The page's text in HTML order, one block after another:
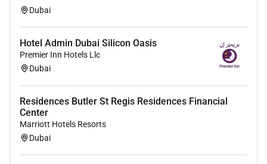
status or other basis protected by applicable law.
Dubai
Hotel Admin Dubai Silicon Oasis
Premier Inn Hotels Llc
Dubai
Residences Butler St Regis Residences Financial
Center
Marriott Hotels Resorts
Dubai